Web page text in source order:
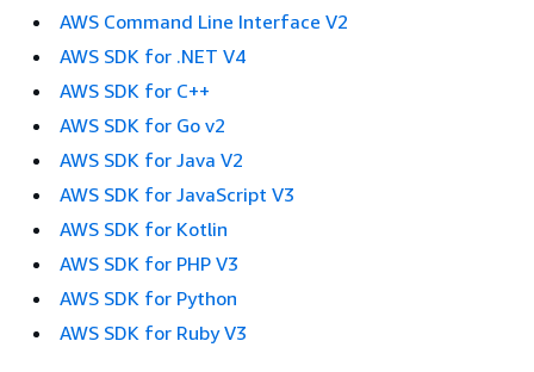
AWS Command Line Interface V2
AWS SDK for .NET V4
AWS SDK for C++
AWS SDK for Go v2
AWS SDK for Java V2
AWS SDK for JavaScript V3
AWS SDK for Kotlin
AWS SDK for PHP V3
AWS SDK for Python
AWS SDK for Ruby V3